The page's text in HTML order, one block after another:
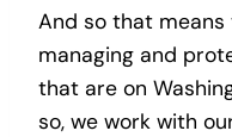
And so that
managing and
that are on
so, we work with